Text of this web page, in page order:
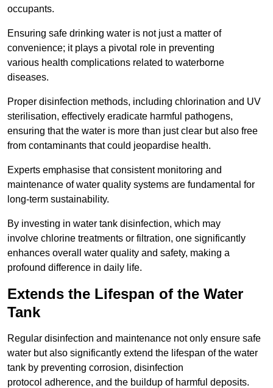
occupants.
Ensuring safe drinking water is not just a matter of
convenience; it plays a pivotal role in preventing
various health complications related to waterborne
diseases.
Proper disinfection methods, including chlorination and UV
sterilisation, effectively eradicate harmful pathogens,
ensuring that the water is more than just clear but also free
from contaminants that could jeopardise health.
Experts emphasise that consistent monitoring and
maintenance of water quality systems are fundamental for
long-term sustainability.
By investing in water tank disinfection, which may
involve chlorine treatments or filtration, one significantly
enhances overall water quality and safety, making a
profound difference in daily life.
Extends the Lifespan of the Water
Tank
Regular disinfection and maintenance not only ensure safe
water but also significantly extend the lifespan of the water
tank by preventing corrosion, disinfection
protocol adherence, and the buildup of harmful deposits.